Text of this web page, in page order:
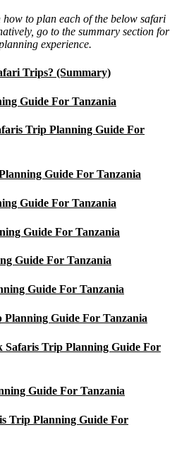
how to plan each of the below safari
go to the summary section for
experience.
Trips? (Summary)
Guide For Tanzania
Trip Planning Guide For
Guide For Tanzania
Guide For Tanzania
Guide For Tanzania
Guide For Tanzania
Guide For Tanzania
Planning Guide For Tanzania
Trip Planning Guide For
Guide For Tanzania
Trip Planning Guide For